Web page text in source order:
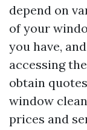
depend on
of your
you have,
accessing
obtain
window
prices and